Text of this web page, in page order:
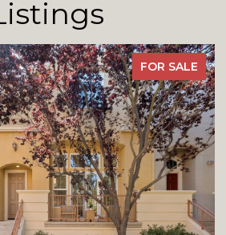
FOR SALE